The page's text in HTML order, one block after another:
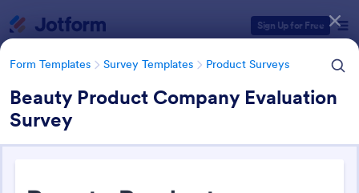
Sign Up for Free
Form Templates Survey Templates Product Surveys
Beauty Product Company Evaluation
Survey
Form Templates Categories